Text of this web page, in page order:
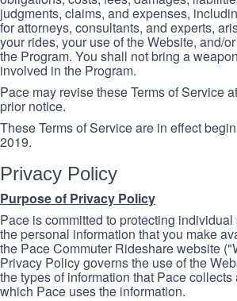
judgments, claims, and expenses,
for attorneys, consultants, and experts,
your rides, your use of the Website, and/
the Program. You shall not bring a
involved in the Program.
Pace may revise these Terms of Service
prior notice.
These Terms of Service are in effect
2019.
Privacy Policy
Purpose of Privacy Policy
Pace is committed to protecting
the personal information that you make
the Pace Commuter Rideshare website
Privacy Policy governs the use of the
the types of information that Pace
which Pace uses the information.